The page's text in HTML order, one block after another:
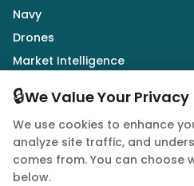
Navy
Drones
Market Intelligence
Follow Us
🔒We Value Your Privacy
We use cookies to enhance
analyze site traffic, and
comes from. You can choose
below.